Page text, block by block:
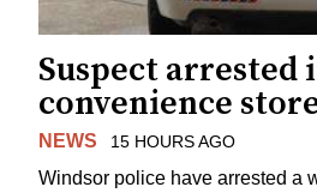
Suspect arrested
convenience
NEWS 15 HOURS AGO
Windsor police have arrested a